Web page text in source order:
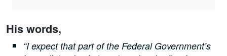
His words,
“I expect that part of the Federal Government’s